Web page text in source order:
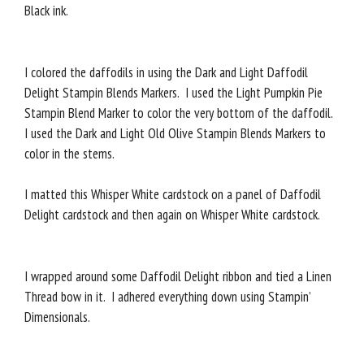
Black ink.
I colored the daffodils in using the Dark and Light Daffodil
Delight Stampin Blends Markers. I used the Light Pumpkin Pie
Stampin Blend Marker to color the very bottom of the daffodil.
I used the Dark and Light Old Olive Stampin Blends Markers to
color in the stems.
I matted this Whisper White cardstock on a panel of Daffodil
Delight cardstock and then again on Whisper White cardstock.
I wrapped around some Daffodil Delight ribbon and tied a Linen
Thread bow in it. I adhered everything down using Stampin’
Dimensionals.